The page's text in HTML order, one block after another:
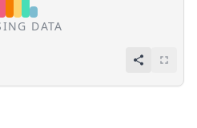
DATA